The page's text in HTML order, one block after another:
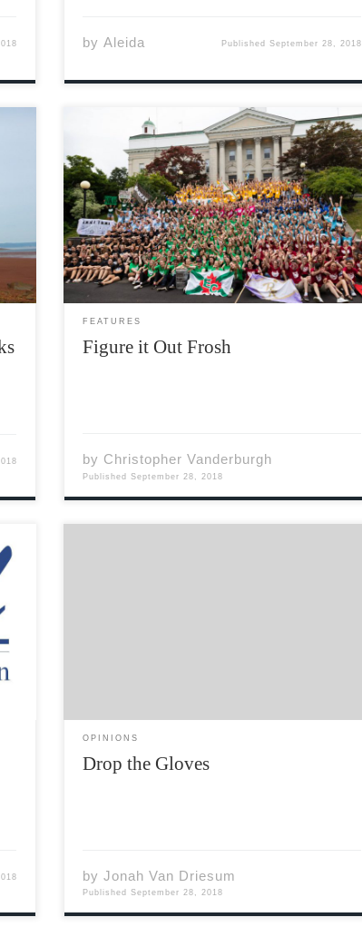
byAleida Published September 28, 2018
I would like to begin this article by welcoming
all of our incoming students to Acadia and
Wolfville. Whether or not you’re planning on
being here for four years (or more), your life
as you know it will not be […]
FEATURES
Figure it Out Frosh
by Christopher Vanderburgh
PublishedSeptember 28, 2018
OPINIONS
Drop the Gloves
byJonah Van Driesum
PublishedSeptember 28, 2018